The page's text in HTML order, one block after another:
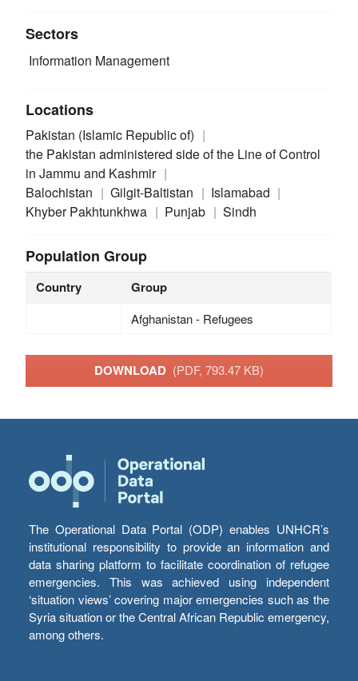
Sectors
Information Management
Locations
Pakistan (Islamic Republic of)
the Pakistan administered side of the Line of Control
in Jammu and Kashmir
Balochistan
Gilgit-Baltistan
Islamabad
Khyber Pakhtunkhwa
Punjab Sindh
Population Group
Country Group
Afghanistan - Refugees
DOWNLOAD (PDF, 793.47 KB)
The Operational Data Portal (ODP) enables UNHCR’s
institutional responsibility to provide an information and
data sharing platform to facilitate coordination of refugee
emergencies. This was achieved using independent
‘situation views’ covering major emergencies such as the
Syria situation or the Central African Republic emergency,
among others.